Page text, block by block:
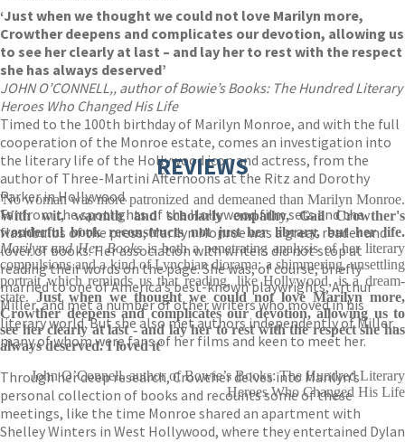
‘Just when we thought we could not love Marilyn more,
Crowther deepens and complicates our devotion, allowing us
to see her clearly at last – and lay her to rest with the respect
she has always deserved’
JOHN O’CONNELL,, author of Bowie’s Books: The Hundred Literary
Heroes Who Changed His Life
Timed to the 100th birthday of Marilyn Monroe, and with the full
cooperation of the Monroe estate, comes an investigation into
the literary life of the Hollywood icon and actress, from the
author of Three-Martini Afternoons at the Ritz and Dorothy
Parker in Hollywood.
Far from the spotlights of the Hollywood film sets and the
flashbulbs of the press, Marilyn Monroe was a great reader and
lover of books. Her association with writers did not stop at
reading their words on the page. She was, of course, briefly
married to one of America’s best-known playwrights, Arthur
Miller, and met a number of other writers who moved in his
literary world. But she also met authors independently of Miller,
many of whom were fans of her films and keen to meet her.
Through her deep research, Crowther delves into Marilyn’s
personal collection of books and recounts some of these
meetings, like the time Monroe shared an apartment with
Shelley Winters in West Hollywood, where they entertained Dylan
REVIEWS
'No woman was more patronized and demeaned than Marilyn Monroe.
With wit, warmth and scholarly empathy, Gail Crowther's
wonderful book reconstructs not just her library, but her life.
Marilyn and Her Booksis both a penetrating analysis of her literary
compulsions and a kind of Lynchian diorama: a shimmering, unsettling
portrait which reminds us that reading, like Hollywood, is a dream-
state.Just when we thought we could not love Marilyn more,
Crowther deepens and complicates our devotion, allowing us to
see her clearly at last - and lay her to rest with the respect she has
always deserved. I loved it'
John O’Connell, author of Bowie’s Books: The Hundred Literary
Heroes Who Changed His Life